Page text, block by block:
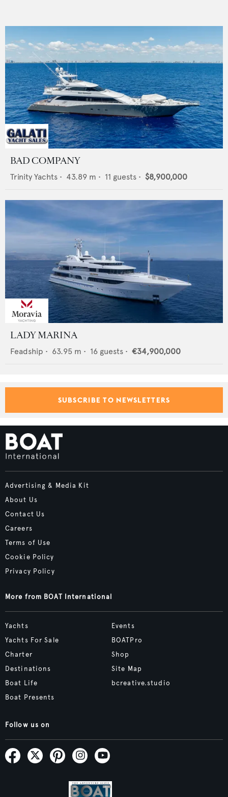
BAD COMPANY
Trinity Yachts • 43.89 m • 11 guests • $8,900,000
LADY MARINA
Feadship • 63.95 m • 16 guests • €34,900,000
SUBSCRIBE TO NEWSLETTERS
Advertising & Media Kit
About Us
Contact Us
Careers
Terms of Use
Cookie Policy
Privacy Policy
More from BOAT International
Yachts
Yachts For Sale
Charter
Destinations
Boat Life
Boat Presents
Events
BOATPro
Shop
Site Map
bcreative.studio
Follow us on